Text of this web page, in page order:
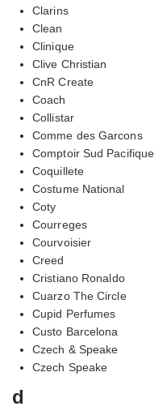
Clarins
Clean
Clinique
Clive Christian
CnR Create
Coach
Collistar
Comme des Garcons
Comptoir Sud Pacifique
Coquillete
Costume National
Coty
Courreges
Courvoisier
Creed
Cristiano Ronaldo
Cuarzo The Circle
Cupid Perfumes
Custo Barcelona
Czech & Speake
Czech Speake
d